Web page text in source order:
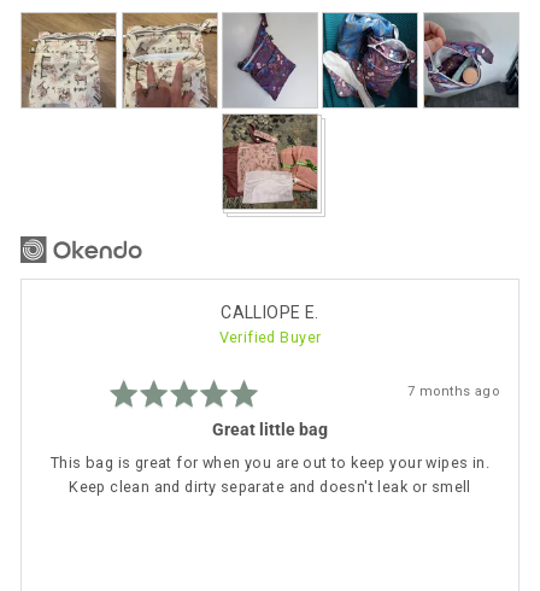
Customer
photos
and
videos
CALLIOPE E.
by
Verified Buyer
Rated
5
Review
7 months ago
Great little bag
This bag is great for when you are out to keep your wipes in.
Keep clean and dirty separate and doesn't leak or smell